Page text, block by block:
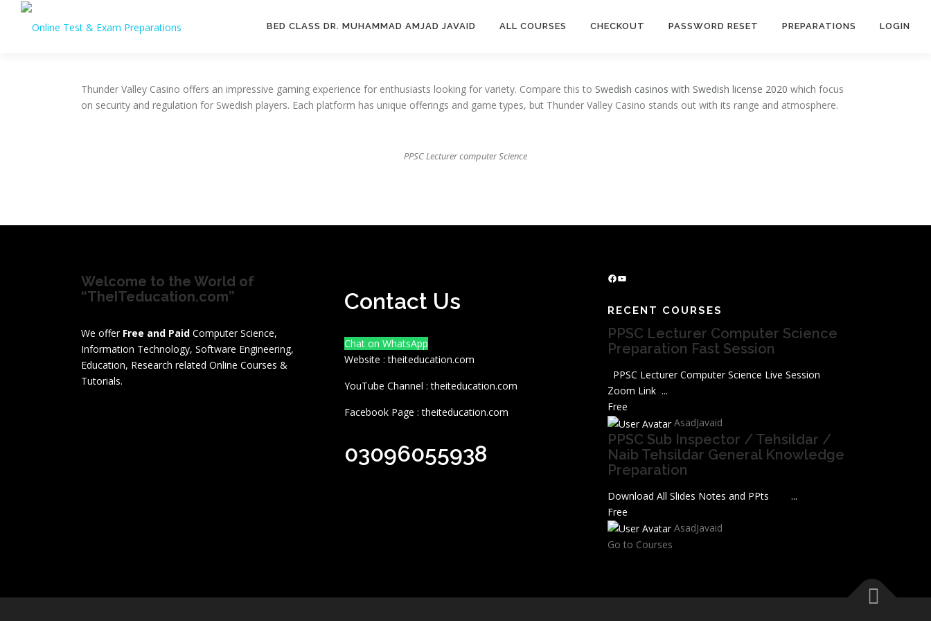
BED CLASS DR. MUHAMMAD AMJAD JAVAID ALL COURSES CHECKOUT PASSWORD RESET PREPARATIONS LOGIN
Thunder Valley Casino offers an impressive gaming experience for enthusiasts looking for variety. Compare this to Swedish casinos with Swedish license 2020 which focus
on security and regulation for Swedish players. Each platform has unique offerings and game types, but Thunder Valley Casino stands out with its range and atmosphere.
PPSC Lecturer computer Science
Welcome to the World of
“TheITeducation.com”
We offer Free and Paid Computer Science,
Information Technology, Software Engineering,
Education, Research related Online Courses &
Tutorials.
Contact Us
Chat on WhatsApp
Website : theiteducation.com
YouTube Channel : theiteducation.com
Facebook Page : theiteducation.com
03096055938
Facebook YouTube
RECENT COURSES
PPSC Lecturer Computer Science
Preparation Fast Session
PPSC Lecturer Computer Science Live Session
Zoom Link ...
Free
AsadJavaid
PPSC Sub Inspector / Tehsildar /
Naib Tehsildar General Knowledge
Preparation
Download All Slides Notes and PPts ...
Free
AsadJavaid
Go to Courses